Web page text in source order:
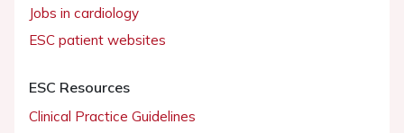
Jobs in cardiology
ESC patient websites
ESC Resources
Clinical Practice Guidelines